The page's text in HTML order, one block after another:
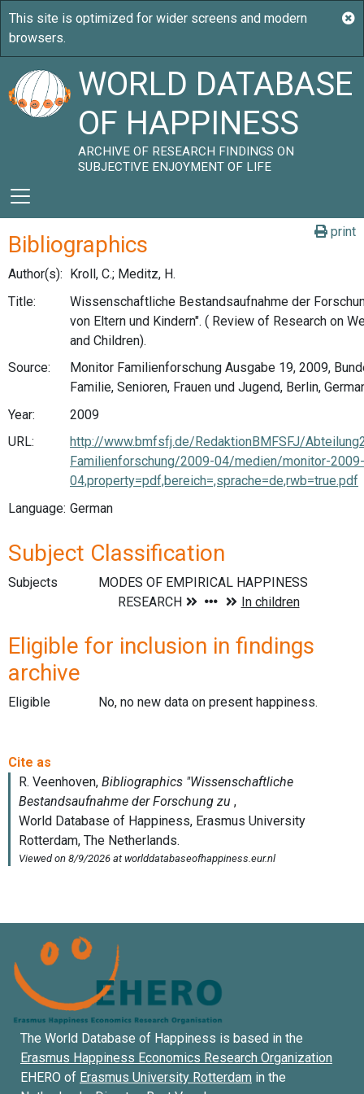
WORLD DATABASE
OF HAPPINESS
ARCHIVE OF RESEARCH FINDINGS ON
SUBJECTIVE ENJOYMENT OF LIFE
print
Bibliographics
Author(s): Kroll, C.; Meditz, H.
Title:
Wissenschaftliche Bestandsaufnahme der
von Eltern und Kindern". ( Review of Research on
and Children).
Source:
Monitor Familienforschung Ausgabe 19, 2009,
Familie, Senioren, Frauen und Jugend, Berlin,
Year:
2009
URL:
http://www.bmfsfj.de/RedaktionBMFSFJ/
Familienforschung/2009-04/medien/monitor-2009-
04,property=pdf,bereich=,sprache=de,rwb=true.pdf
Language: German
Subject Classification
Subjects
Eligible for inclusion in findings
archive
Eligible No, no new data on present happiness.
The World Database of Happiness is based in the
Erasmus Happiness Economics Research Organization
EHERO of Erasmus University Rotterdam in the